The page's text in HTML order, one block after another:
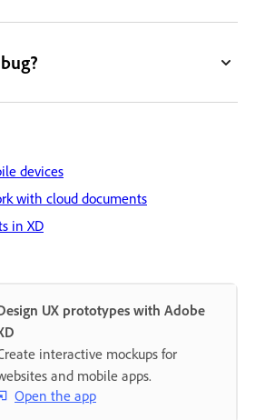
devices
with cloud documents
in XD
UX prototypes with Adobe
interactive mockups for
and mobile apps.
Open the app